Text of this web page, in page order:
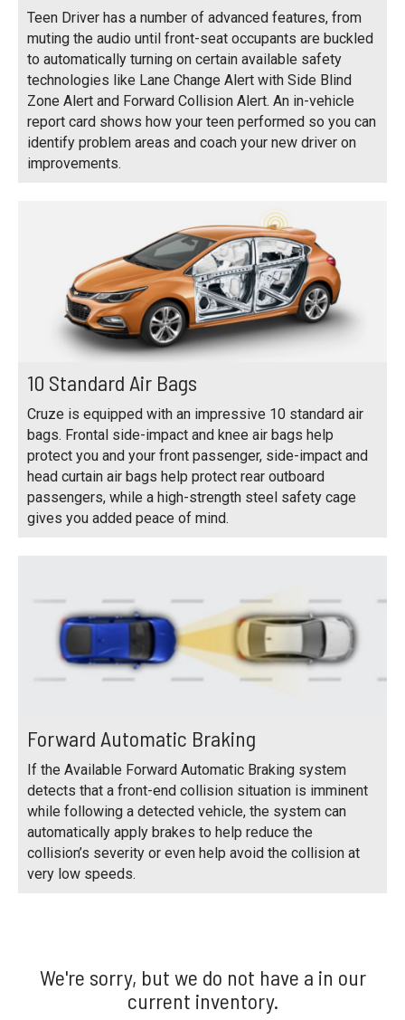
Teen Driver has a number of advanced features, from
muting the audio until front-seat occupants are buckled
to automatically turning on certain available safety
technologies like Lane Change Alert with Side Blind
Zone Alert and Forward Collision Alert. An in-vehicle
report card shows how your teen performed so you can
identify problem areas and coach your new driver on
improvements.
10 Standard Air Bags
Cruze is equipped with an impressive 10 standard air
bags. Frontal side-impact and knee air bags help
protect you and your front passenger, side-impact and
head curtain air bags help protect rear outboard
passengers, while a high-strength steel safety cage
gives you added peace of mind.
Forward Automatic Braking
If the Available Forward Automatic Braking system
detects that a front-end collision situation is imminent
while following a detected vehicle, the system can
automatically apply brakes to help reduce the
collision’s severity or even help avoid the collision at
very low speeds.
We're sorry, but we do not have a in our
current inventory.